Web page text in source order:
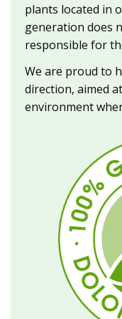
plants located in
generation does
responsible for
We are proud to
direction, aimed
environment